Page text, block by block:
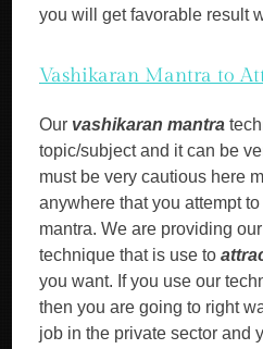
you will get favorable result
Vashikaran Mantra to
Our vashikaran mantra
topic/subject and it can be
must be very cautious here
anywhere that you attempt
mantra. We are providing our
technique that is use to
you want. If you use our
then you are going to right
job in the private sector and